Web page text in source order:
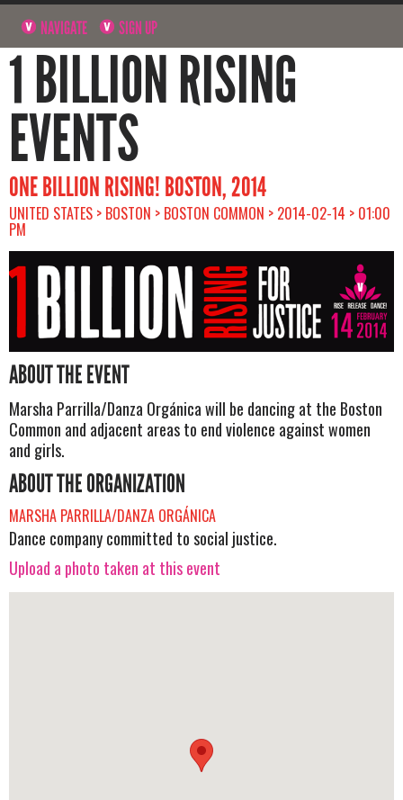
NAVIGATE SIGN UP
1 BILLION RISING
EVENTS
ONE BILLION RISING! BOSTON, 2014
UNITED STATES > BOSTON > BOSTON COMMON > 2014-02-14 > 01:00
PM
ABOUT THE EVENT
Marsha Parrilla/Danza Orgánica will be dancing at the Boston
Common and adjacent areas to end violence against women
and girls.
ABOUT THE ORGANIZATION
MARSHA PARRILLA/DANZA ORGÁNICA
Dance company committed to social justice.
Upload a photo taken at this event